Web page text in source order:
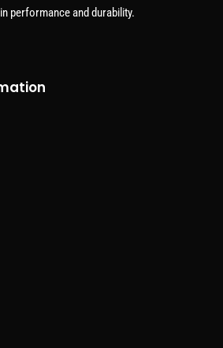
performance and durability.